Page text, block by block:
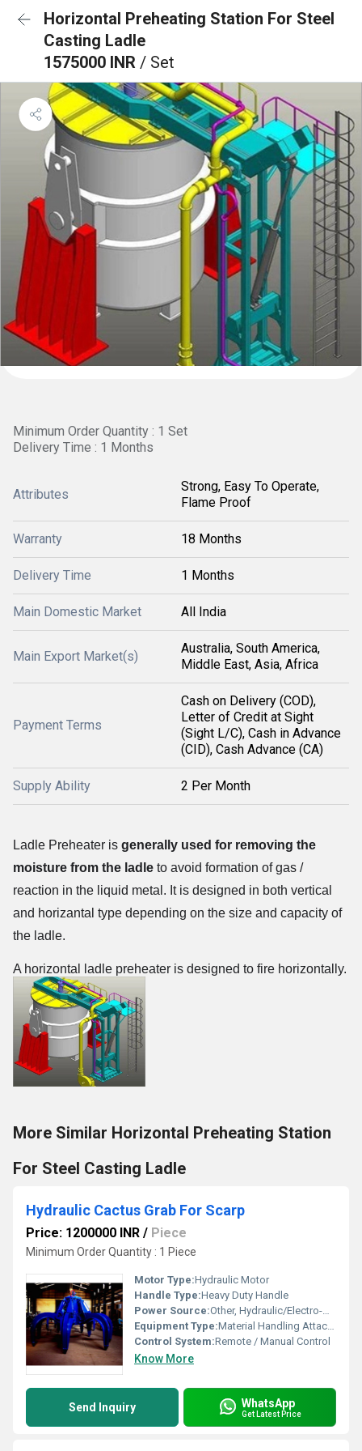
Horizontal Preheating Station For Steel
Casting Ladle
1575000 INR / Set
Minimum Order Quantity : 1 Set
Delivery Time : 1 Months
Attributes
Strong, Easy To Operate,
Flame Proof
Warranty 18 Months
Delivery Time 1 Months
Main Domestic Market All India
Main Export Market(s)
Australia, South America,
Middle East, Asia, Africa
Payment Terms
Cash on Delivery (COD),
Letter of Credit at Sight
(Sight L/C), Cash in Advance
(CID), Cash Advance (CA)
Supply Ability 2 Per Month
Ladle Preheater is generally used for removing the
moisture from the ladle to avoid formation of gas /
reaction in the liquid metal. It is designed in both vertical
and horizantal type depending on the size and capacity of
the ladle.
A horizontal ladle preheater is designed to fire horizontally.
More Similar Horizontal Preheating Station
For Steel Casting Ladle
Hydraulic Cactus Grab For Scarp
Price: 1200000 INR / Piece
Minimum Order Quantity : 1 Piece
Motor Type:Hydraulic Motor
Handle Type:Heavy Duty Handle
Power Source:Other, Hydraulic/Electro-Hydraulic
Equipment Type:Material Handling Attachments
Control System:Remote / Manual Control
Know More
Send Inquiry WhatsApp
Get Latest Price